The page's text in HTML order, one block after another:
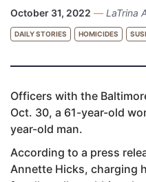
October 31, 2022 — LaTrina
DAILY STORIES HOMICIDES
Officers with the
Oct. 30, a 61-year-old
year-old man.
According to a press
Annette Hicks, charging